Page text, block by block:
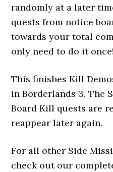
randomly at a later
quests from notice
towards your total
only need to do it once!
This finishes Kill
in Borderlands 3. The
Board Kill quests are
reappear later again.
For all other Side
check out our